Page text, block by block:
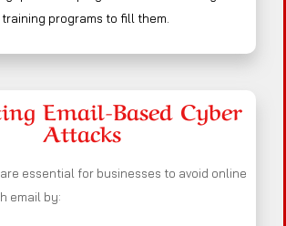
programs to fill them.
Email-Based Cyber
Attacks
essential for businesses to avoid online
email by: